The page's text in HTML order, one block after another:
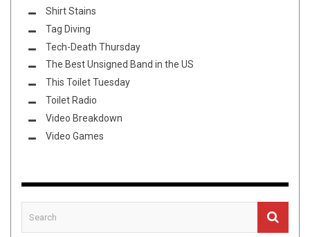
Shirt Stains
Tag Diving
Tech-Death Thursday
The Best Unsigned Band in the US
This Toilet Tuesday
Toilet Radio
Video Breakdown
Video Games